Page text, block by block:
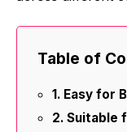
Table of
Easy for
Suitable